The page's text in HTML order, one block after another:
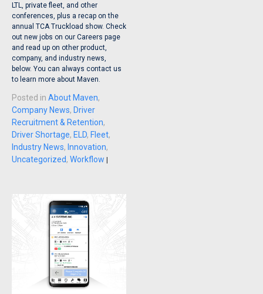
LTL, private fleet, and other
conferences, plus a recap on the
annual TCA Truckload show. Check
out new jobs on our Careers page
and read up on other product,
company, and industry news,
below. You can always contact us
to learn more about Maven.
Posted in About Maven,
Company News, Driver
Recruitment & Retention,
Driver Shortage, ELD, Fleet,
Industry News, Innovation,
Uncategorized, Workflow